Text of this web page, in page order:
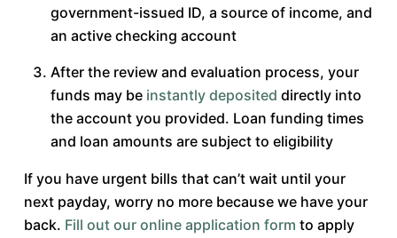
government-issued ID, a source of income, and
an active checking account
After the review and evaluation process, your
funds may be instantly deposited directly into
the account you provided. Loan funding times
and loan amounts are subject to eligibility
If you have urgent bills that can’t wait until your
next payday, worry no more because we have your
back. Fill out our online application form to apply